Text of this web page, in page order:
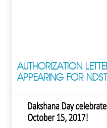
AUTHORIZATION
APPEARING FOR